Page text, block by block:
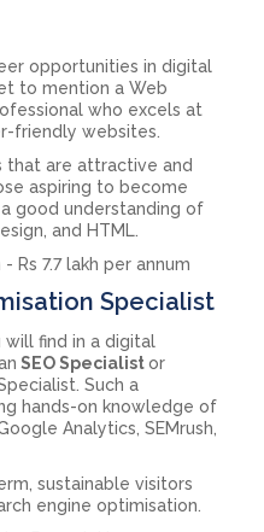
opportunities in digital
to mention a Web
who excels at
friendly websites.
that are attractive and
aspiring to become
good understanding of
and HTML.
- Rs 7.7 lakh per annum
Specialist
find in a digital
SEO Specialist or
Such a
hands-on knowledge of
Analytics, SEMrush,
sustainable visitors
engine optimisation.